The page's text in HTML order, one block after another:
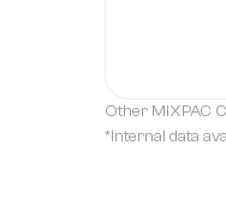
Other MIXPAC
*Internal data